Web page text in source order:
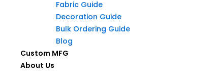
Corporate Teams
Apparel Brands
Wholesale Program
Resources
Buying Guide
Fabric Guide
Apparel Brands
Wholesale Program
Resources
Buying Guide
Fabric Guide
Decoration Guide
Fabric Guide
Decoration Guide
Bulk Ordering Guide
Blog
Custom MFG
About Us